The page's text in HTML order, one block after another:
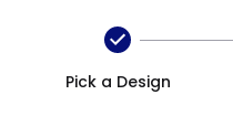
Pick a Design